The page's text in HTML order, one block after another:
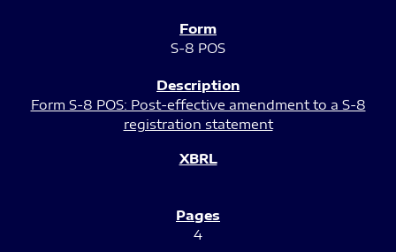
S-8 POS
Form S-8 POS: Post-effective amendment to a S-8
registration statement
4